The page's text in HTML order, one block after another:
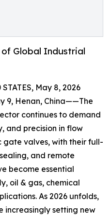
Global Industrial
May 8, 2026
9, Henan, China——The
continues to demand
and precision in flow
gate valves, with their full-
and remote
become essential
oil & gas, chemical
As 2026 unfolds,
increasingly setting new